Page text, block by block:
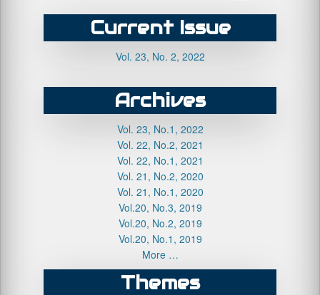
Current Issue
Vol. 23, No. 2, 2022
Archives
Vol. 23, No.1, 2022
Vol. 22, No.2, 2021
Vol. 22, No.1, 2021
Vol. 21, No.2, 2020
Vol. 21, No.1, 2020
Vol.20, No.3, 2019
Vol.20, No.2, 2019
Vol.20, No.1, 2019
More …
Themes